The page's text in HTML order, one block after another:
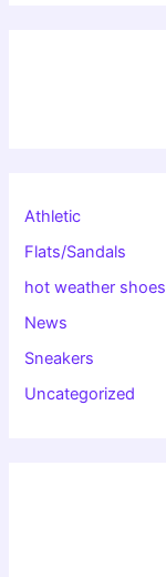
Athletic
Flats/Sandals
hot weather shoes
News
Sneakers
Uncategorized